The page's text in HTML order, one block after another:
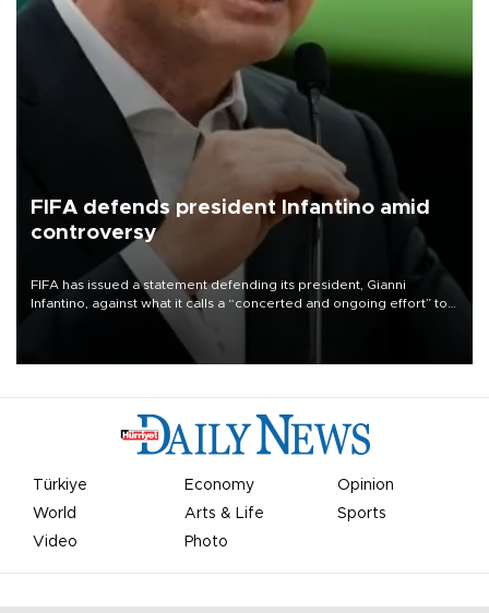
FIFA defends president Infantino amid
controversy
FIFA has issued a statement defending its president, Gianni
Infantino, against what it calls a “concerted and ongoing effort” to
undermine his leadership of the organization.
Türkiye Economy
Opinion
World
Arts & Life
Sports
Video
Photo